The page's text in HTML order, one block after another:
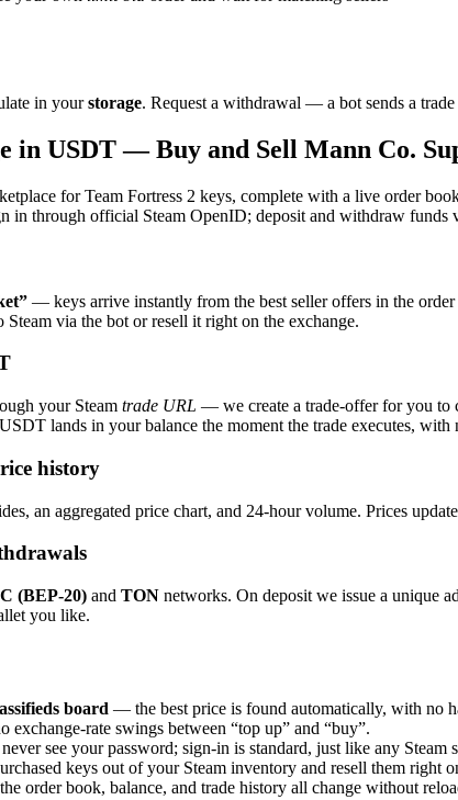
in yourstorage. Request a withdrawal — a bot sends a
in USDT — Buy and Sell Mann Co.
for Team Fortress 2 keys, complete with a live order
in through official Steam OpenID; deposit and withdraw funds
— keys arrive instantly from the best seller offers in the order
via the bot or resell it right on the exchange.
your Steam trade URL — we create a trade-offer for you to
lands in your balance the moment the trade executes, with
history
an aggregated price chart, and 24-hour volume. Prices
(BEP-20) and TON networks. On deposit we issue a unique
you like.
board — the best price is found automatically, with no
exchange-rate swings between “top up” and “buy”.
see your password; sign-in is standard, just like any Steam
keys out of your Steam inventory and resell them right
order book, balance, and trade history all change without